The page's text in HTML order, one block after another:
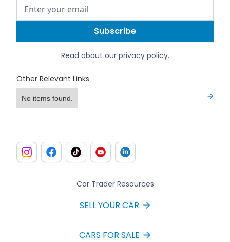
Read about our privacy policy.
Other Relevant Links
No items found.
Car Trader Resources
SELL YOUR CAR
CARS FOR SALE